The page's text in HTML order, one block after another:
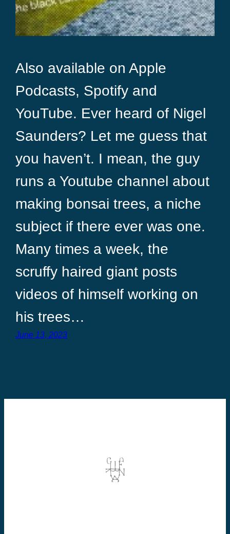
Also available on Apple
Podcasts, Spotify and
YouTube. Ever heard of Nigel
Saunders? Let me guess that
you haven’t. I mean, the guy
runs a Youtube channel about
making bonsai trees, a niche
subject if there ever was one.
Many times a week, the
scruffy haired giant posts
videos of himself working on
his trees…
June 13, 2023